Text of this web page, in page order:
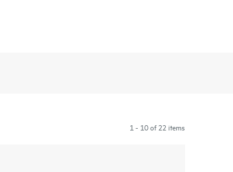
1 - 10 of 22 items